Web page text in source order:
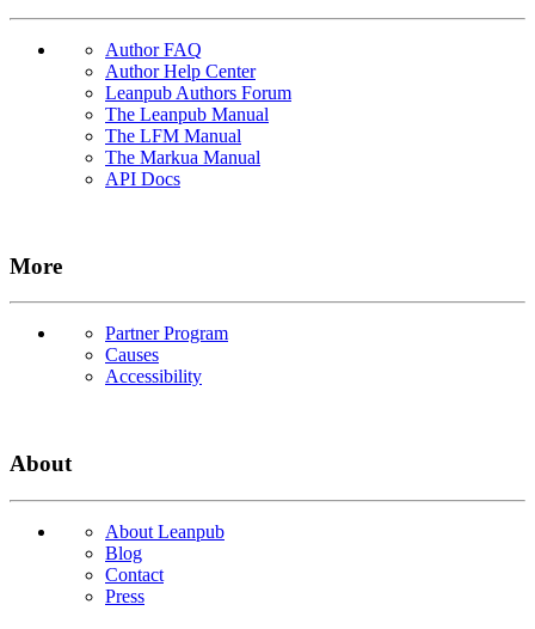
Author FAQ
Author Help Center
Leanpub Authors Forum
The Leanpub Manual
The LFM Manual
The Markua Manual
API Docs
More
Partner Program
Causes
Accessibility
About
About Leanpub
Blog
Contact
Press